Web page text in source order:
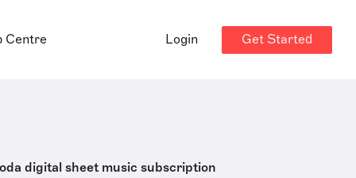
Centre Login Get Started
digital sheet music subscription